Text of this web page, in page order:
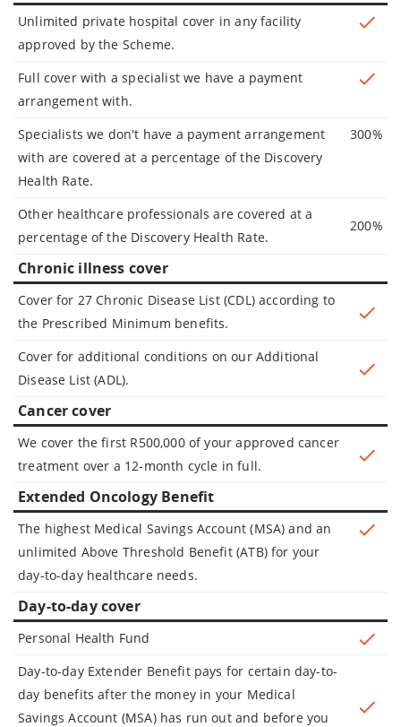
Unlimited private hospital cover in any facility
approved by the Scheme.
Full cover with a specialist we have a payment
arrangement with.
Specialists we don't have a payment arrangement
with are covered at a percentage of the Discovery
Health Rate.
300%
Other healthcare professionals are covered at a
percentage of the Discovery Health Rate.
200%
Chronic illness cover
Cover for 27 Chronic Disease List (CDL) according to
the Prescribed Minimum benefits.
Cover for additional conditions on our Additional
Disease List (ADL).
Cancer cover
We cover the first R500,000 of your approved cancer
treatment over a 12-month cycle in full.
Extended Oncology Benefit
The highest Medical Savings Account (MSA) and an
unlimited Above Threshold Benefit (ATB) for your
day-to-day healthcare needs.
Day-to-day cover
Personal Health Fund
Day-to-day Extender Benefit pays for certain day-to-
day benefits after the money in your Medical
Savings Account (MSA) has run out and before you